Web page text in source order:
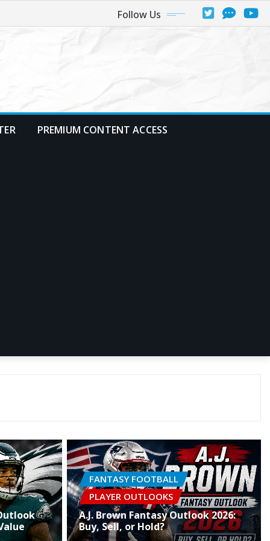
Follow Us
PREMIUM CONTENT ACCESS
FANTASY FOOTBALL
PLAYER OUTLOOKS
A.J. Brown Fantasy Outlook 2026:
Buy, Sell, or Hold?